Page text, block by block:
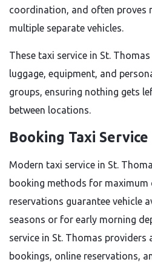
coordination, and often proves
multiple separate vehicles.
These taxi service in St.
luggage, equipment, and
groups, ensuring nothing gets
between locations.
Booking Taxi Service
Modern taxi service in St.
booking methods for maximum
reservations guarantee vehicle
seasons or for early morning
service in St. Thomas providers
bookings, online reservations,